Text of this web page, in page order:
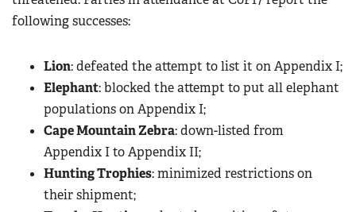
following successes:
Lion: defeated the attempt to list it on Appendix I;
Elephant: blocked the attempt to put all elephant
populations on Appendix I;
Cape Mountain Zebra: down-listed from
Appendix I to Appendix II;
Hunting Trophies: minimized restrictions on
their shipment;